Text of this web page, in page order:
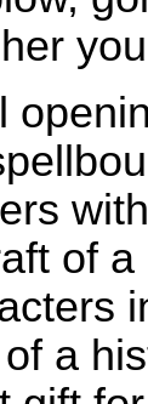
of
a